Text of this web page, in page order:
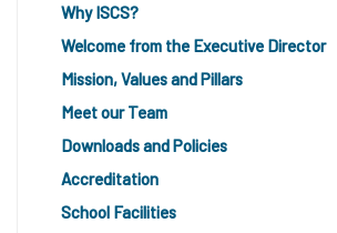
Why ISCS?
Welcome from the Executive Director
Mission, Values and Pillars
Meet our Team
Downloads and Policies
Accreditation
School Facilities